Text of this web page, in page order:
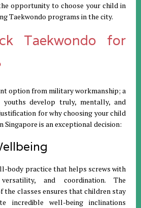
opportunity to choose your child in
Taekwondo programs in the city.
Taekwondo for
option from military workmanship; a
develop truly, mentally, and
for why choosing your child
Singapore is an exceptional decision:
body practice that helps screws with
and coordination. The
the classes ensures that children stay
incredible well-being inclinations